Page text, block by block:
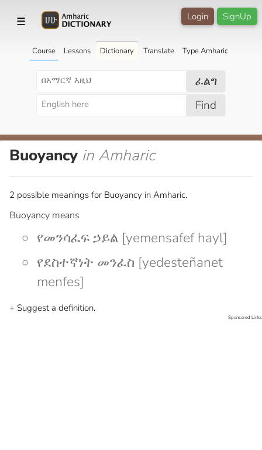
☰ SignUp
Login
Course Lessons Dictionary Translate Type Amharic
ፈልግ
Find
Buoyancy in Amharic
2 possible meanings for Buoyancy in Amharic.
Buoyancy means
የመንሳፈፍ ኃይል [yemensafef hayl]
የደስተኛነት መንፈስ [yedesteñanet
menfes]
+ Suggest a definition.
Sponsored Links